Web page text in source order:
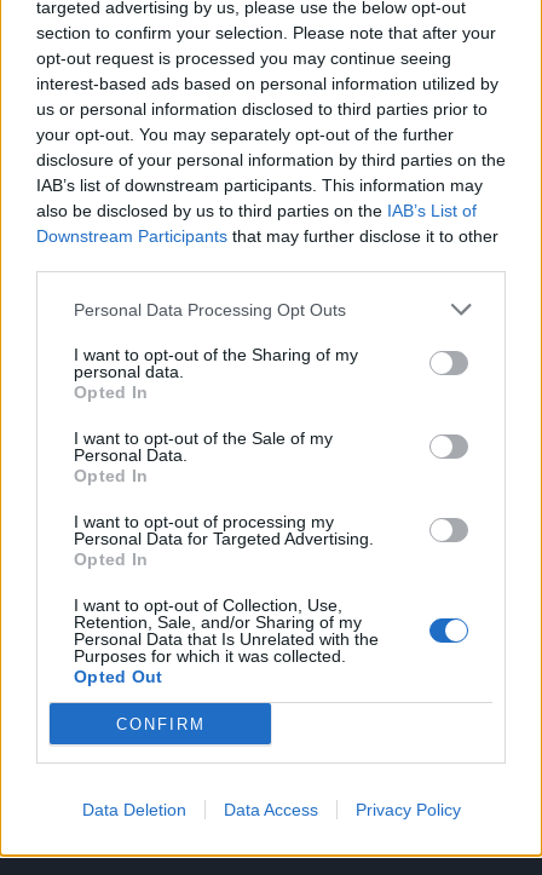
targeted advertising by us, please use the below opt-out
section to confirm your selection. Please note that after your
opt-out request is processed you may continue seeing
interest-based ads based on personal information utilized by
us or personal information disclosed to third parties prior to
your opt-out. You may separately opt-out of the further
disclosure of your personal information by third parties on the
IAB’s list of downstream participants. This information may
also be disclosed by us to third parties on the IAB’s List of
Downstream Participants that may further disclose it to other
Personal Data Processing Opt Outs
I want to opt-out of the Sharing of my
personal data.
Opted In
I want to opt-out of the Sale of my
Personal Data.
Opted In
I want to opt-out of processing my
Personal Data for Targeted Advertising.
Opted In
I want to opt-out of Collection, Use,
Retention, Sale, and/or Sharing of my
Personal Data that Is Unrelated with the
Purposes for which it was collected.
Opted Out
CONFIRM
Data Deletion Data Access Privacy Policy
Zvanična i alternativna medicina nude nam rješenja u vidu
brojnih procedura i preparata, ali rezultati neće stići preko
U pitanju je tradicionalni recept za uklanjanje staračkih
pjega u čiju su se djelotvornost uvjerile generacije žena.
Naime, sok od luka se tradicionalno koristi za ožiljke na
i pružaju joj zaštitu. S druge strane, alfa hidroksi kiseline iz
jabukovog sirćeta pružaju prirodan piling i uklanjaju sloj
mrtvih ćelija.
Med i jogurt brišu hiperpigmentacije
Ova kombinacija vrlo uspješno eliminiše smeđe mrlje na
dvadesetak minuta, pa zatim isperite.